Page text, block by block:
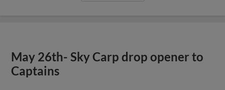
May 26th- Sky Carp drop opener to
Captains